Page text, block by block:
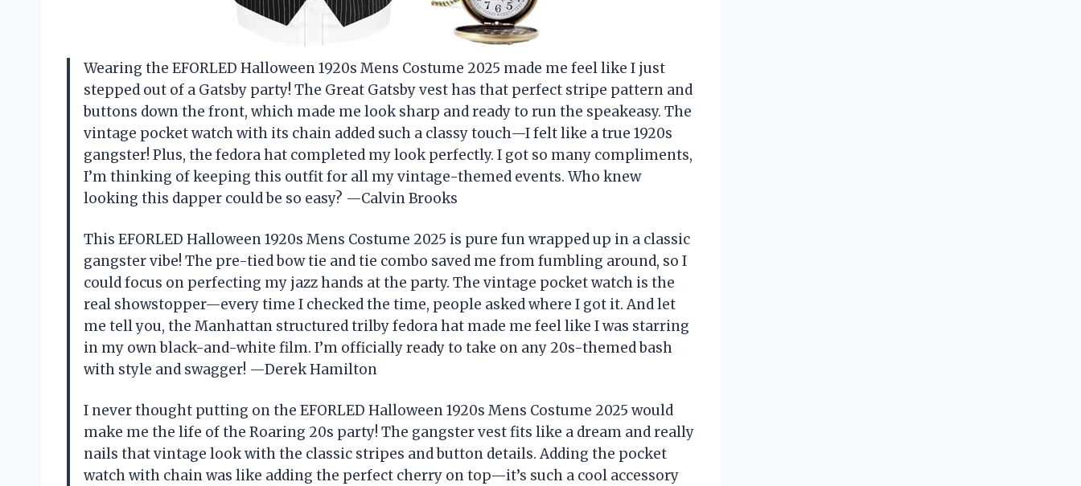
Wearing the EFORLED Halloween 1920s Mens Costume 2025 made me feel like I just
stepped out of a Gatsby party! The Great Gatsby vest has that perfect stripe pattern and
buttons down the front, which made me look sharp and ready to run the speakeasy. The
vintage pocket watch with its chain added such a classy touch—I felt like a true 1920s
gangster! Plus, the fedora hat completed my look perfectly. I got so many compliments,
I’m thinking of keeping this outfit for all my vintage-themed events. Who knew
looking this dapper could be so easy? —Calvin Brooks
This EFORLED Halloween 1920s Mens Costume 2025 is pure fun wrapped up in a classic
gangster vibe! The pre-tied bow tie and tie combo saved me from fumbling around, so I
could focus on perfecting my jazz hands at the party. The vintage pocket watch is the
real showstopper—every time I checked the time, people asked where I got it. And let
me tell you, the Manhattan structured trilby fedora hat made me feel like I was starring
in my own black-and-white film. I’m officially ready to take on any 20s-themed bash
with style and swagger! —Derek Hamilton
I never thought putting on the EFORLED Halloween 1920s Mens Costume 2025 would
make me the life of the Roaring 20s party! The gangster vest fits like a dream and really
nails that vintage look with the classic stripes and button details. Adding the pocket
watch with chain was like adding the perfect cherry on top—it’s such a cool accessory